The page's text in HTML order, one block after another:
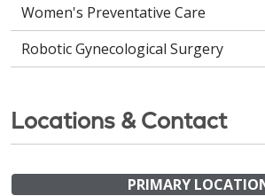
Women's Preventative Care
Robotic Gynecological Surgery
Locations & Contact
PRIMARY